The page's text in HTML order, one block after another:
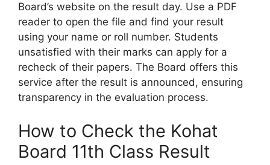
Board’s website on the result day. Use a PDF
reader to open the file and find your result
using your name or roll number. Students
unsatisfied with their marks can apply for a
recheck of their papers. The Board offers this
service after the result is announced, ensuring
transparency in the evaluation process.
How to Check the Kohat
Board 11th Class Result